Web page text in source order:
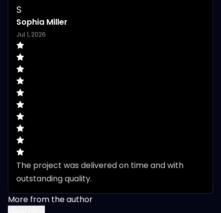
S
Sophia Miller
Jul 1, 2026
The project was delivered on time and with
outstanding quality.
More from the author